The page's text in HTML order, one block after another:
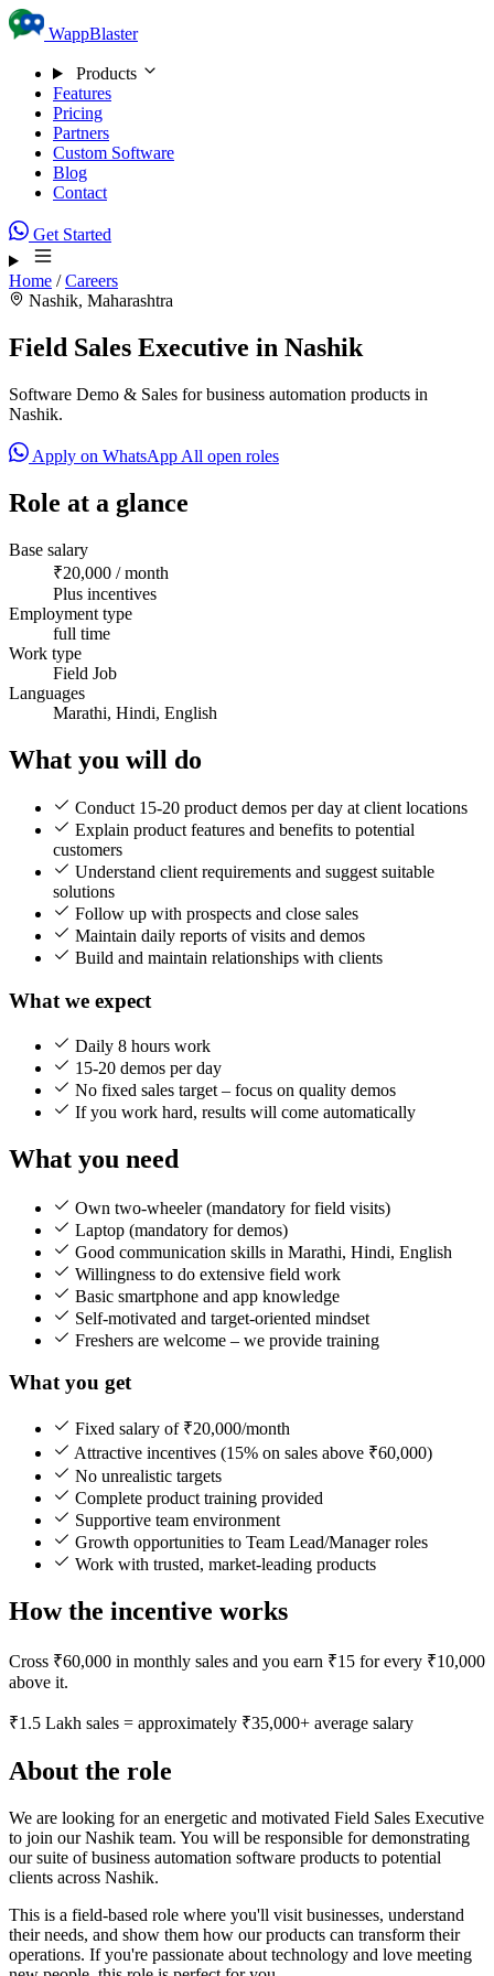
Skip to content
WappBlaster
Products
Features
Pricing
Partners
Custom Software
Blog
Contact
Get Started
Home / Careers
Nashik, Maharashtra
Field Sales Executive in Nashik
Software Demo & Sales for business automation products in
Nashik.
Apply on WhatsApp All open roles
Role at a glance
Base salary
₹20,000 / month
Plus incentives
Employment type
full time
Work type
Field Job
Languages
Marathi, Hindi, English
What you will do
Conduct 15-20 product demos per day at client locations
Explain product features and benefits to potential
customers
Understand client requirements and suggest suitable
solutions
Follow up with prospects and close sales
Maintain daily reports of visits and demos
Build and maintain relationships with clients
What we expect
Daily 8 hours work
15-20 demos per day
No fixed sales target – focus on quality demos
If you work hard, results will come automatically
What you need
Own two-wheeler (mandatory for field visits)
Laptop (mandatory for demos)
Good communication skills in Marathi, Hindi, English
Willingness to do extensive field work
Basic smartphone and app knowledge
Self-motivated and target-oriented mindset
Freshers are welcome – we provide training
What you get
Fixed salary of ₹20,000/month
Attractive incentives (15% on sales above ₹60,000)
No unrealistic targets
Complete product training provided
Supportive team environment
Growth opportunities to Team Lead/Manager roles
Work with trusted, market-leading products
How the incentive works
Cross ₹60,000 in monthly sales and you earn ₹15 for every ₹10,000
above it.
₹1.5 Lakh sales = approximately ₹35,000+ average salary
About the role
We are looking for an energetic and motivated Field Sales Executive
to join our Nashik team. You will be responsible for demonstrating
our suite of business automation software products to potential
clients across Nashik.
This is a field-based role where you'll visit businesses, understand
their needs, and show them how our products can transform their
operations. If you're passionate about technology and love meeting